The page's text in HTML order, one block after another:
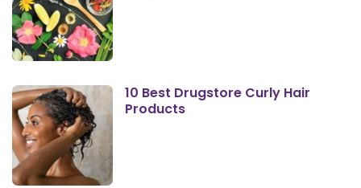
10 Best Drugstore Curly Hair
Products